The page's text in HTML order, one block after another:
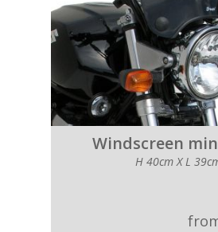
Windscreen
H 40cm X L